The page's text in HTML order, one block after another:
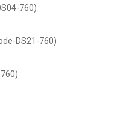
760)
DS21-760)